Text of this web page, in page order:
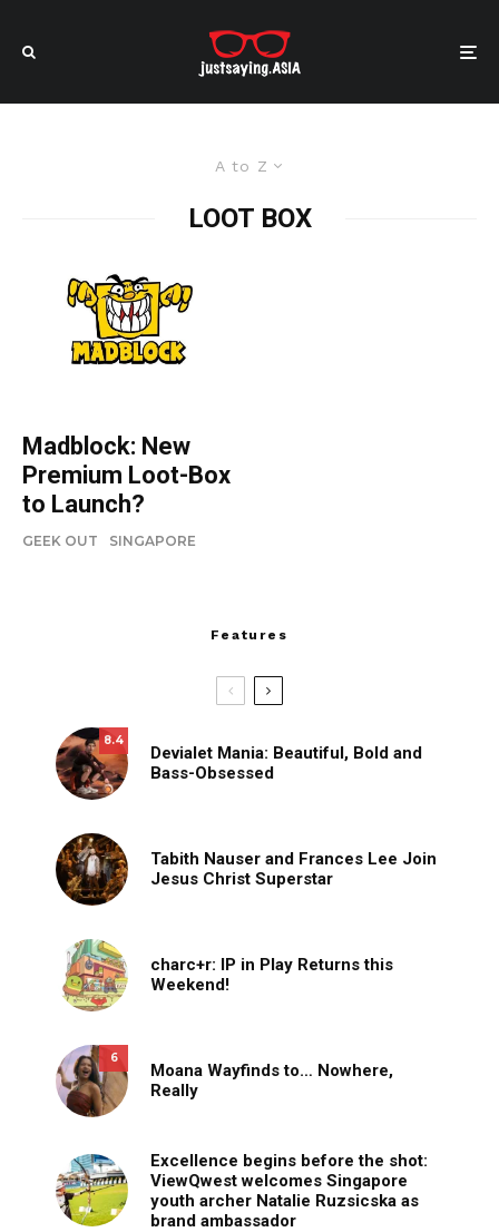
A to Z
LOOT BOX
Madblock: New
Premium Loot-Box
to Launch?
GEEK OUT SINGAPORE
Features
8.4
Devialet Mania: Beautiful, Bold and
Bass-Obsessed
Tabith Nauser and Frances Lee Join
Jesus Christ Superstar
charc+r: IP in Play Returns this
Weekend!
6
Moana Wayfinds to… Nowhere,
Really
Excellence begins before the shot:
ViewQwest welcomes Singapore
youth archer Natalie Ruzsicska as
brand ambassador